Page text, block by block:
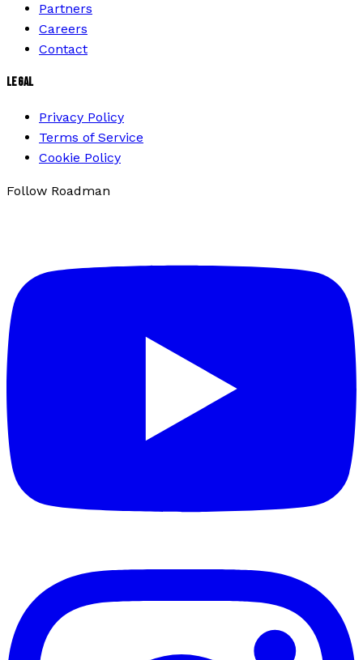
Partners
Careers
Contact
LEGAL
Privacy Policy
Terms of Service
Cookie Policy
Follow Roadman